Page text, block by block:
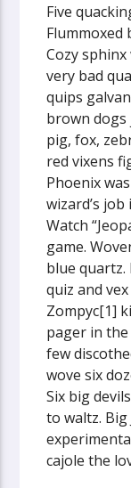
Five
Flummoxed
Cozy
very bad
quips
brown dogs
pig, fox,
red vixens
Phoenix
wizard’s
Watch
game.
blue quartz.
quiz and
Zompyc[1]
pager in the
few
wove six
Six big
to waltz.
cajole the